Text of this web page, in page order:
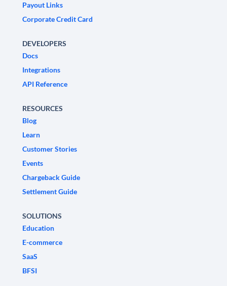
Payout Links
Corporate Credit Card
DEVELOPERS
Docs
Integrations
API Reference
RESOURCES
Blog
Learn
Customer Stories
Events
Chargeback Guide
Settlement Guide
SOLUTIONS
Education
E-commerce
SaaS
BFSI